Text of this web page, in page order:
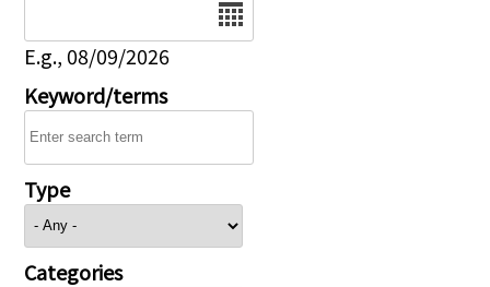
E.g., 08/09/2026
Keyword/terms
Type
Categories